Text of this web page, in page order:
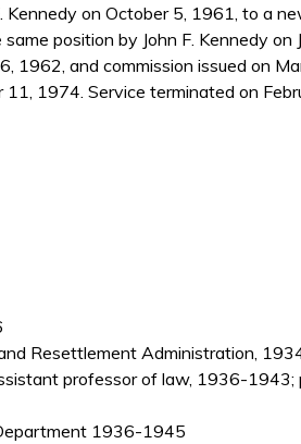
Kennedy on October 5, 1961, to a
position by John F. Kennedy on
1962, and commission issued on
1974. Service terminated on
Resettlement Administration,
professor of law, 1936-1943;
1936-1945